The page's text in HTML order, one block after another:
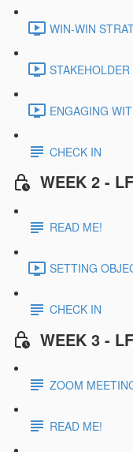
WIN-WIN
ENGAGING
CHECK IN
WEEK 2 -
READ ME!
SETTING
CHECK IN
WEEK 3 -
ZOOM
READ ME!